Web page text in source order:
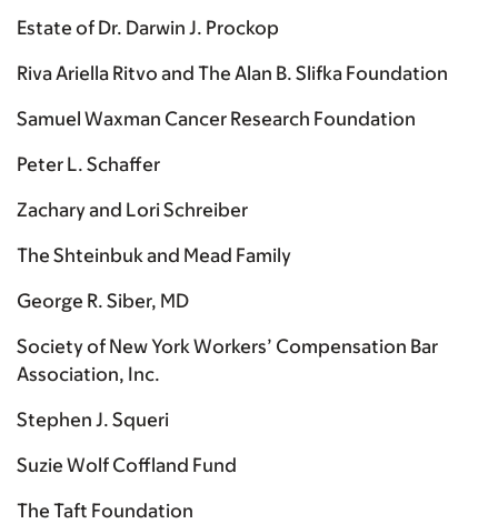
Estate of Dr. Darwin J. Prockop
Riva Ariella Ritvo and The Alan B. Slifka Foundation
Samuel Waxman Cancer Research Foundation
Peter L. Schaffer
Zachary and Lori Schreiber
The Shteinbuk and Mead Family
George R. Siber, MD
Society of New York Workers’ Compensation Bar
Association, Inc.
Stephen J. Squeri
Suzie Wolf Coffland Fund
The Taft Foundation